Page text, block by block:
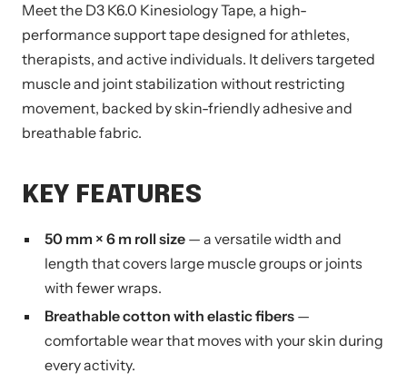
Meet the D3 K6.0 Kinesiology Tape, a high-
performance support tape designed for athletes,
therapists, and active individuals. It delivers targeted
muscle and joint stabilization without restricting
movement, backed by skin-friendly adhesive and
breathable fabric.
KEY FEATURES
50 mm × 6 m roll size — a versatile width and
length that covers large muscle groups or joints
with fewer wraps.
Breathable cotton with elastic fibers —
comfortable wear that moves with your skin during
every activity.